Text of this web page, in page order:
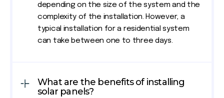
depending on the size of the system and the
complexity of the installation. However, a
typical installation for a residential system
can take between one to three days.
What are the benefits of installing
solar panels?